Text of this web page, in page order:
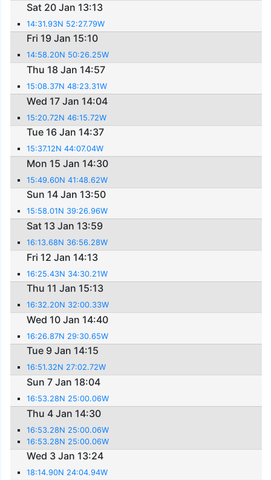
Sat 20 Jan 13:13
14:31.93N 52:27.79W
Fri 19 Jan 15:10
14:58.20N 50:26.25W
Thu 18 Jan 14:57
15:08.37N 48:23.31W
Wed 17 Jan 14:04
15:20.72N 46:15.72W
Tue 16 Jan 14:37
15:37.12N 44:07.04W
Mon 15 Jan 14:30
15:49.60N 41:48.62W
Sun 14 Jan 13:50
15:58.01N 39:26.96W
Sat 13 Jan 13:59
16:13.68N 36:56.28W
Fri 12 Jan 14:13
16:25.43N 34:30.21W
Thu 11 Jan 15:13
16:32.20N 32:00.33W
Wed 10 Jan 14:40
16:26.87N 29:30.65W
Tue 9 Jan 14:15
16:51.32N 27:02.72W
Sun 7 Jan 18:04
16:53.28N 25:00.06W
Thu 4 Jan 14:30
16:53.28N 25:00.06W
16:53.28N 25:00.06W
Wed 3 Jan 13:24
18:14.90N 24:04.94W